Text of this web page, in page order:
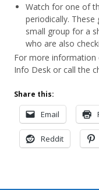
Watch for one of
periodically.
small group for a
who are also
For more information
Info Desk or call the
Share this:
Email
Reddit